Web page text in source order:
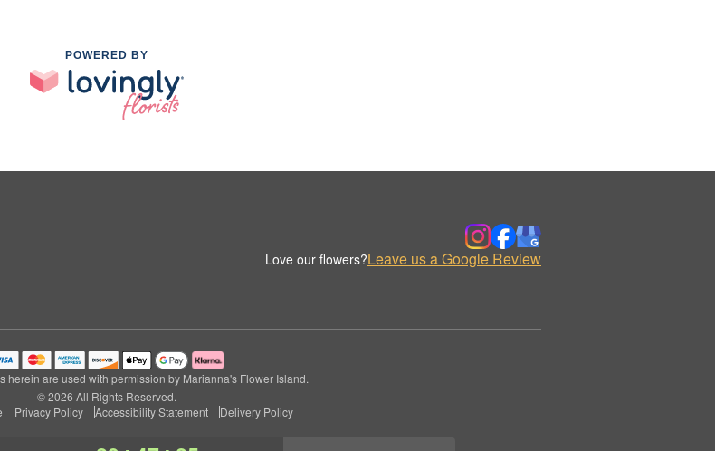
POWERED BY
Love our flowers?Leave us a Google Review
herein are used with permission by Marianna's Flower Island.
© 2026 All Rights Reserved.
Privacy Policy Accessibility Statement Delivery Policy